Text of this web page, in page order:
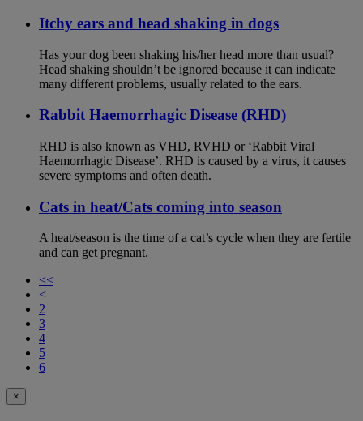
Itchy ears and head shaking in dogs
Has your dog been shaking his/her head more than usual?
Head shaking shouldn’t be ignored because it can indicate
many different problems, usually related to the ears.
Rabbit Haemorrhagic Disease (RHD)
RHD is also known as VHD, RVHD or ‘Rabbit Viral
Haemorrhagic Disease’. RHD is caused by a virus, it causes
severe symptoms and often death.
Cats in heat/Cats coming into season
A heat/season is the time of a cat’s cycle when they are fertile
and can get pregnant.
<<
<
2
3
4
5
6
×